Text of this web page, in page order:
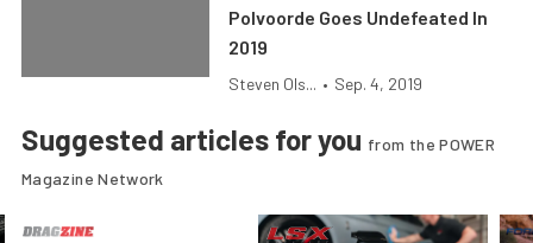
Polvoorde Goes Undefeated In
2019
Steven Ols... • Sep. 4, 2019
Suggested articles for you from the POWER
Magazine Network